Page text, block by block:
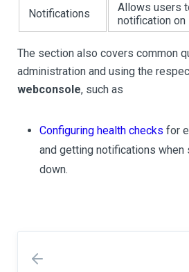
Notifications
Allows users
notification on
The section also covers common
administration and using the
webconsole, such as
Configuring health checks for
and getting notifications when
down.